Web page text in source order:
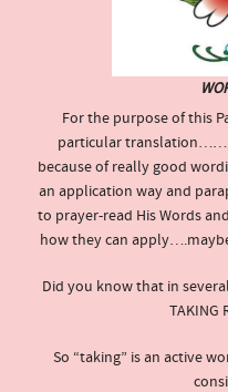
For the purpose of this
particular
because of really good
an application way and
to prayer-read His Words
how they can
Did you know that in
TAKING
So “taking” is an active